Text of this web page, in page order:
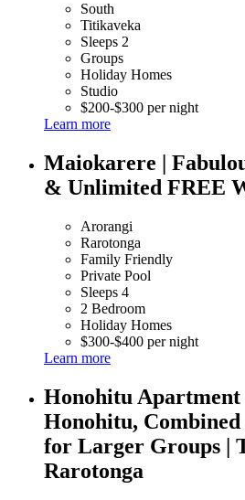
South
Titikaveka
Sleeps 2
Groups
Holiday Homes
Studio
$200-$300 per night
Learn more
Maiokarere |
& Unlimited FREE
Arorangi
Rarotonga
Family Friendly
Private Pool
Sleeps 4
2 Bedroom
Holiday Homes
$300-$400 per night
Learn more
Honohitu
Honohitu,
for Larger Groups |
Rarotonga